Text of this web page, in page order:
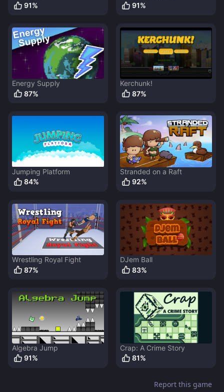
91%
91%
Energy Supply
87%
Kerchunk!
87%
Jumping Platform
84%
Stranded on a Raft
92%
Wrestling Royal Fight
87%
DJem Ball
83%
Algebra Jump
91%
Crap: A Crime Story
81%
Report this game